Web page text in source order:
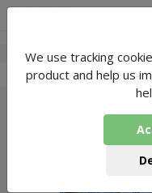
Kundan Yoga- 2
We use tracking
product and help us